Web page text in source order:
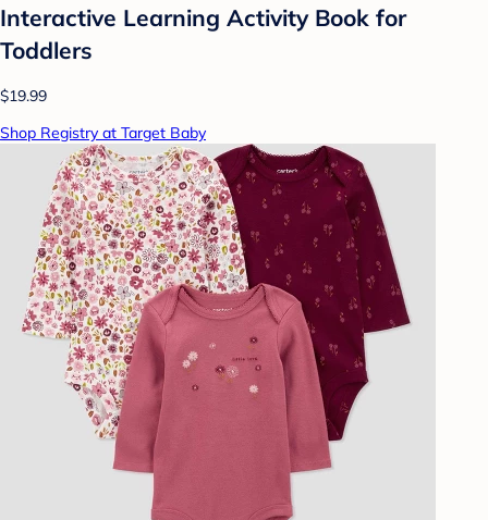
Interactive Learning Activity Book for
Toddlers
$19.99
Shop Registry at Target Baby